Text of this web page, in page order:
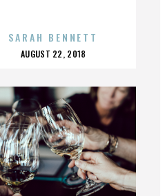
SARAH BENNETT
POSTED
AUGUST 22, 2018